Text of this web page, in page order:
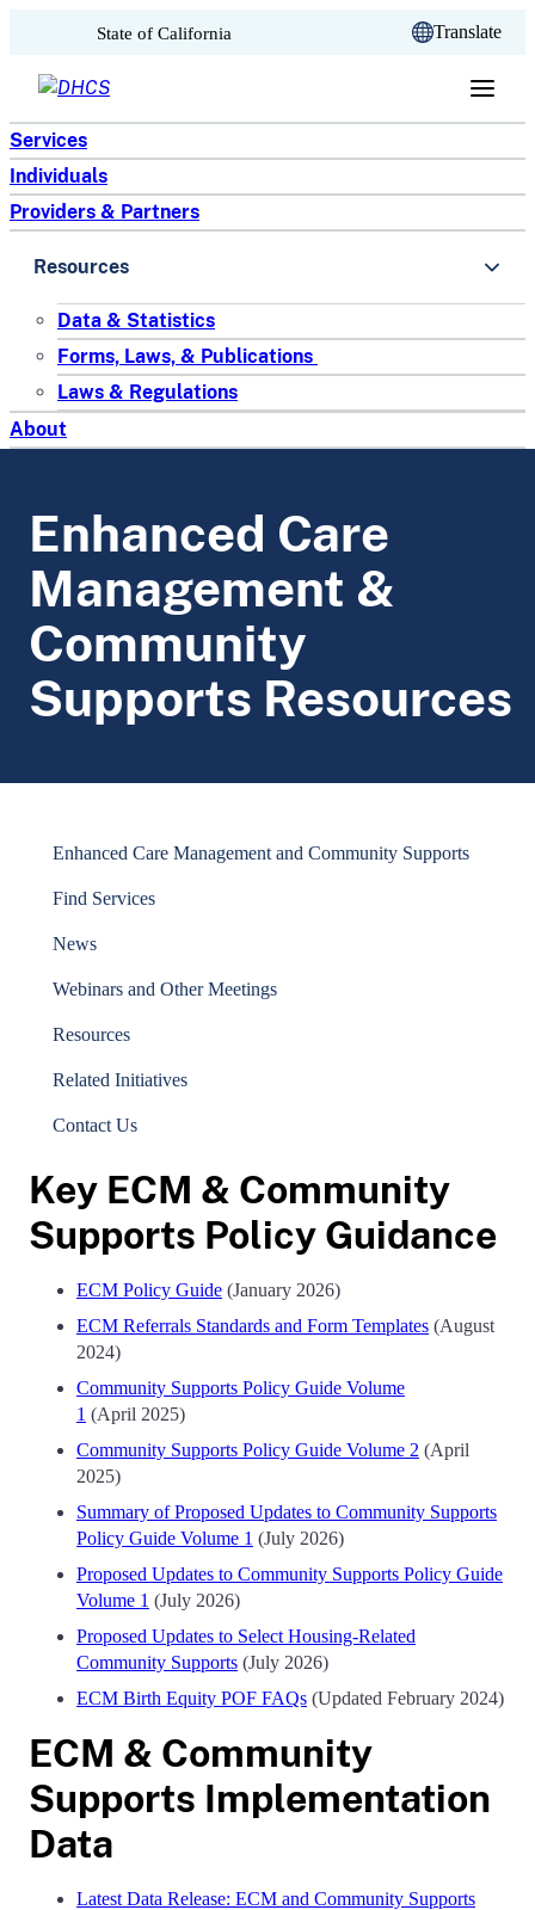
Skip to content
State of California Translate
Services
Individuals
Providers & Partners
Resources
Data & Statistics
Forms, Laws, & Publications
Laws & Regulations
About
Enhanced Care
Management &
Community
Supports Resources
Enhanced Care Management and Community Supports
Find Services
News
Webinars and Other Meetings
Resources
Related Initiatives
Contact Us
Key ECM & Community
Supports Policy Guidance
ECM Policy Guide (January 2026)
ECM Referrals Standards and Form Templates (August
2024)
Community Supports Policy Guide Volume
1 (April 2025)
Community Supports Policy Guide Volume 2 (April
2025)
Summary of Proposed Updates to Community Supports
Policy Guide Volume 1 (July 2026)
Proposed Updates to Community Supports Policy Guide
Volume 1 (July 2026)
Proposed Updates to Select Housing-Related
Community Supports (July 2026)
ECM Birth Equity POF FAQs (Updated February 2024)
ECM & Community
Supports Implementation
Data
Latest Data Release: ECM and Community Supports